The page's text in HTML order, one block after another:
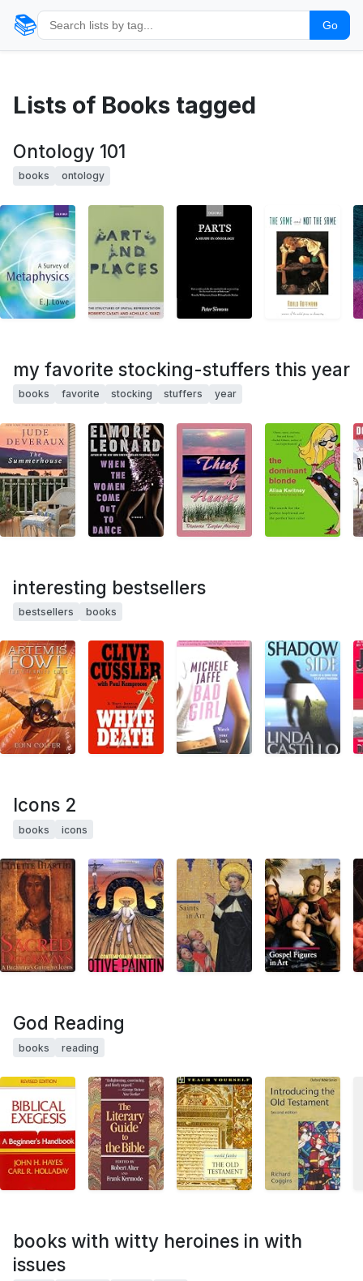
📚 Go
Lists of Books tagged
Ontology 101
books ontology
my favorite stocking-stuffers this year
books favorite stocking stuffers year
interesting bestsellers
bestsellers books
Icons 2
books icons
God Reading
books reading
books with witty heroines in with
issues